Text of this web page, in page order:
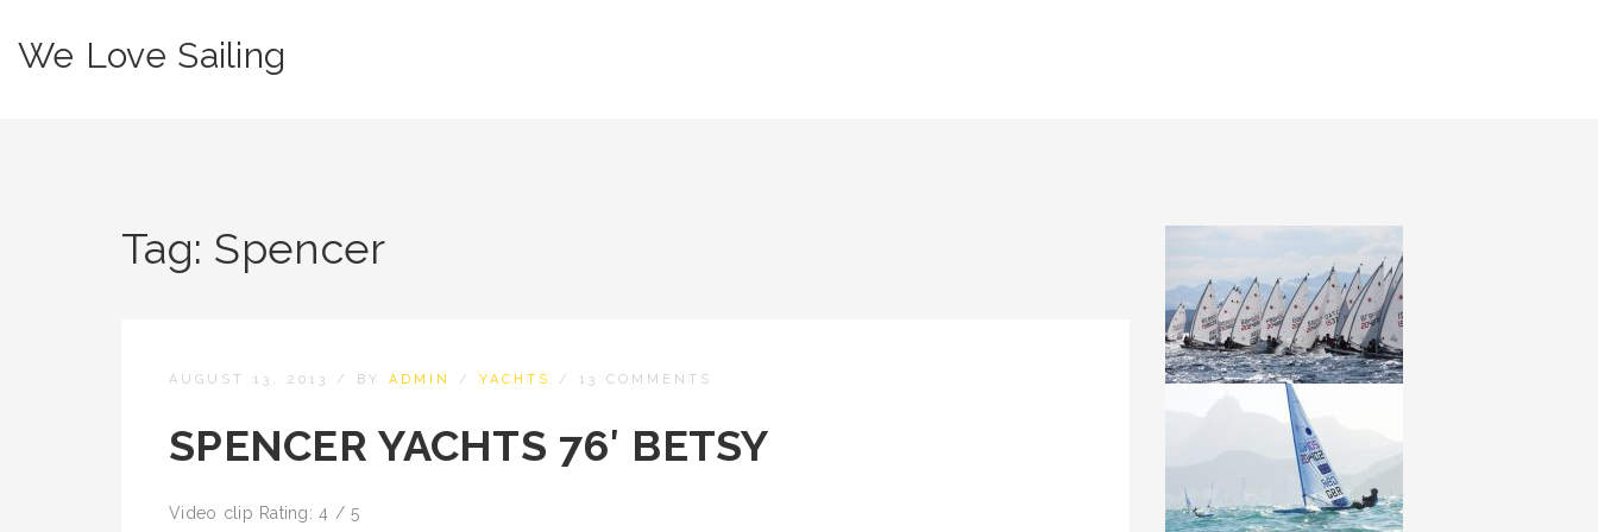
We Love Sailing
Tag: Spencer
AUGUST 13, 2013 / BY ADMIN / YACHTS / 13 COMMENTS
SPENCER YACHTS 76′ BETSY
Video clip Rating: 4 / 5